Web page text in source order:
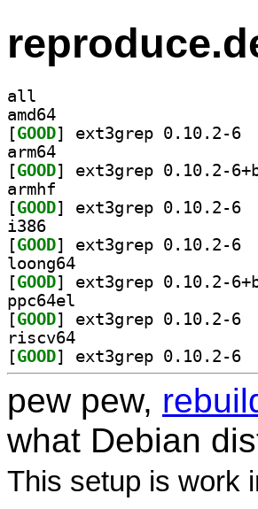
all
amd64
[GOOD
arm64
[GOOD
armhf
[GOOD
i386
[GOOD
loong64
[GOOD
ppc64el
[GOOD
riscv64
[GOOD
pew pew,
what Debian
This setup is work